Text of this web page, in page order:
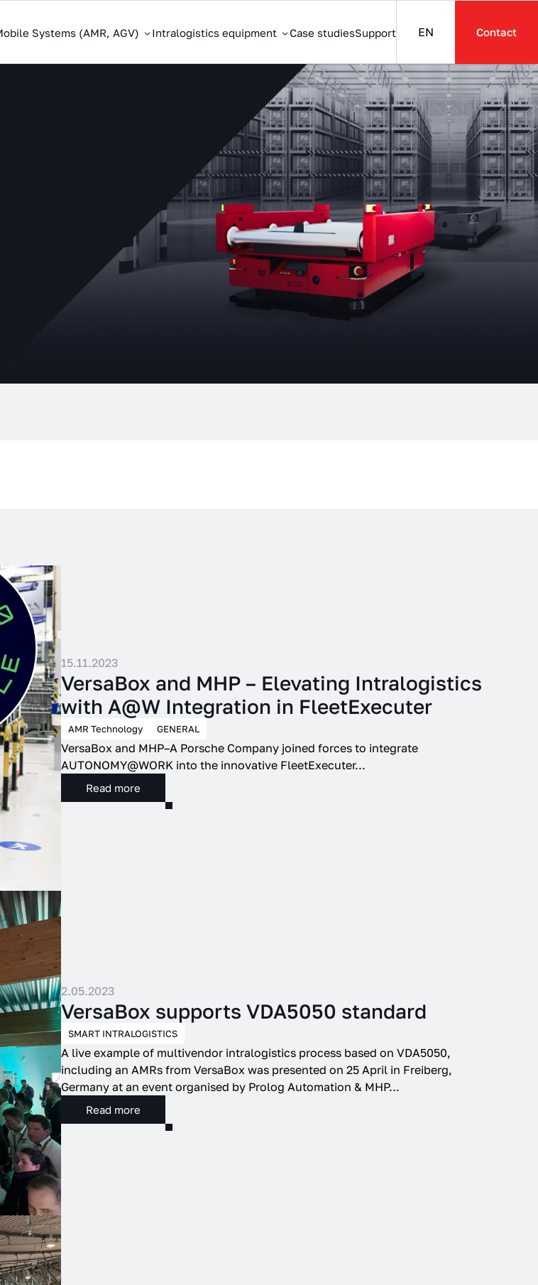
Systems (AMR, AGV) Intralogistics equipment Case studiesSupport EN Contact
15.11.2023
VersaBox and MHP – Elevating Intralogistics
with A@W Integration in FleetExecuter
AMR Technology GENERAL
VersaBox and MHP–A Porsche Company joined forces to integrate
AUTONOMY@WORK into the innovative FleetExecuter...
Read more
2.05.2023
VersaBox supports VDA5050 standard
SMART INTRALOGISTICS
A live example of multivendor intralogistics process based on VDA5050,
including an AMRs from VersaBox was presented on 25 April in Freiberg,
Germany at an event organised by Prolog Automation & MHP...
Read more